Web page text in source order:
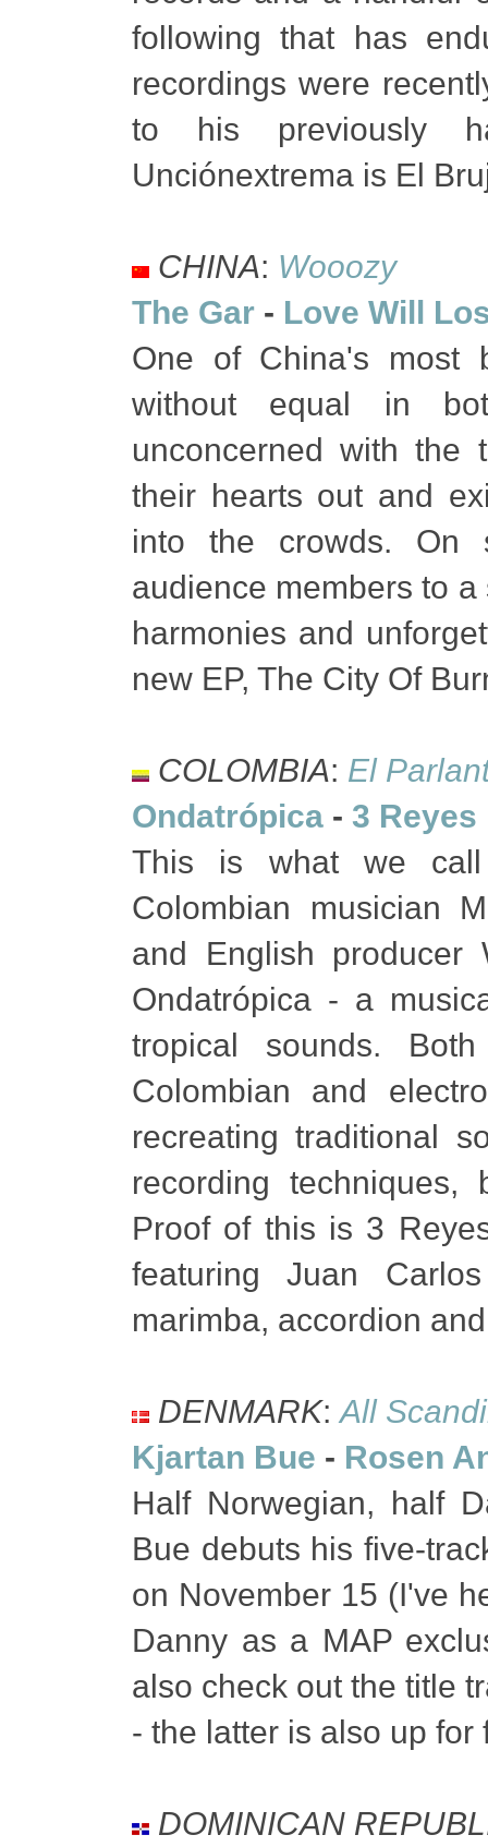
following that has
recordings were
to his previously
Unciónextrema is El
CHINA: Wooozy
The Gar - Love Will
One of China's most
without equal in
unconcerned with the
their hearts out and
into the crowds. On
audience members to
harmonies and
new EP, The City Of
COLOMBIA: El
Ondatrópica - 3 Reyes
This is what we call
Colombian musician
and English producer
Ondatrópica - a
tropical sounds.
Colombian and
recreating traditional
recording techniques,
Proof of this is 3
featuring Juan
marimba, accordion
DENMARK: All
Kjartan Bue - Rosen
Half Norwegian, half
Bue debuts his five-
on November 15 (I've
Danny as a MAP
also check out the title
- the latter is also up
DOMINICAN